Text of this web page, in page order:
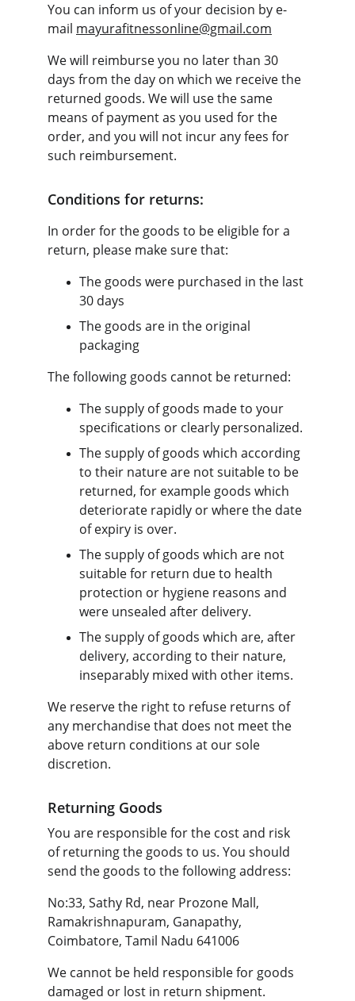
You can inform us of your decision by e-
mail mayurafitnessonline@gmail.com
We will reimburse you no later than 30
days from the day on which we receive the
returned goods. We will use the same
means of payment as you used for the
order, and you will not incur any fees for
such reimbursement.
Conditions for returns:
In order for the goods to be eligible for a
return, please make sure that:
The goods were purchased in the last
30 days
The goods are in the original
packaging
The following goods cannot be returned:
The supply of goods made to your
specifications or clearly personalized.
The supply of goods which according
to their nature are not suitable to be
returned, for example goods which
deteriorate rapidly or where the date
of expiry is over.
The supply of goods which are not
suitable for return due to health
protection or hygiene reasons and
were unsealed after delivery.
The supply of goods which are, after
delivery, according to their nature,
inseparably mixed with other items.
We reserve the right to refuse returns of
any merchandise that does not meet the
above return conditions at our sole
discretion.
Returning Goods
You are responsible for the cost and risk
of returning the goods to us. You should
send the goods to the following address:
No:33, Sathy Rd, near Prozone Mall,
Ramakrishnapuram, Ganapathy,
Coimbatore, Tamil Nadu 641006
We cannot be held responsible for goods
damaged or lost in return shipment.